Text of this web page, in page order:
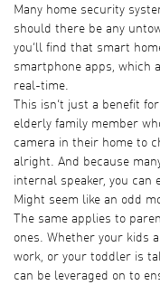
Many home security
should there be any
you’ll find that smart
smartphone apps, which
real-time.
This isn’t just a benefit
elderly family member
camera in their home to
alright. And because
internal speaker, you can
Might seem like an odd
The same applies to
ones. Whether your kids
work, or your toddler is
can be leveraged on to